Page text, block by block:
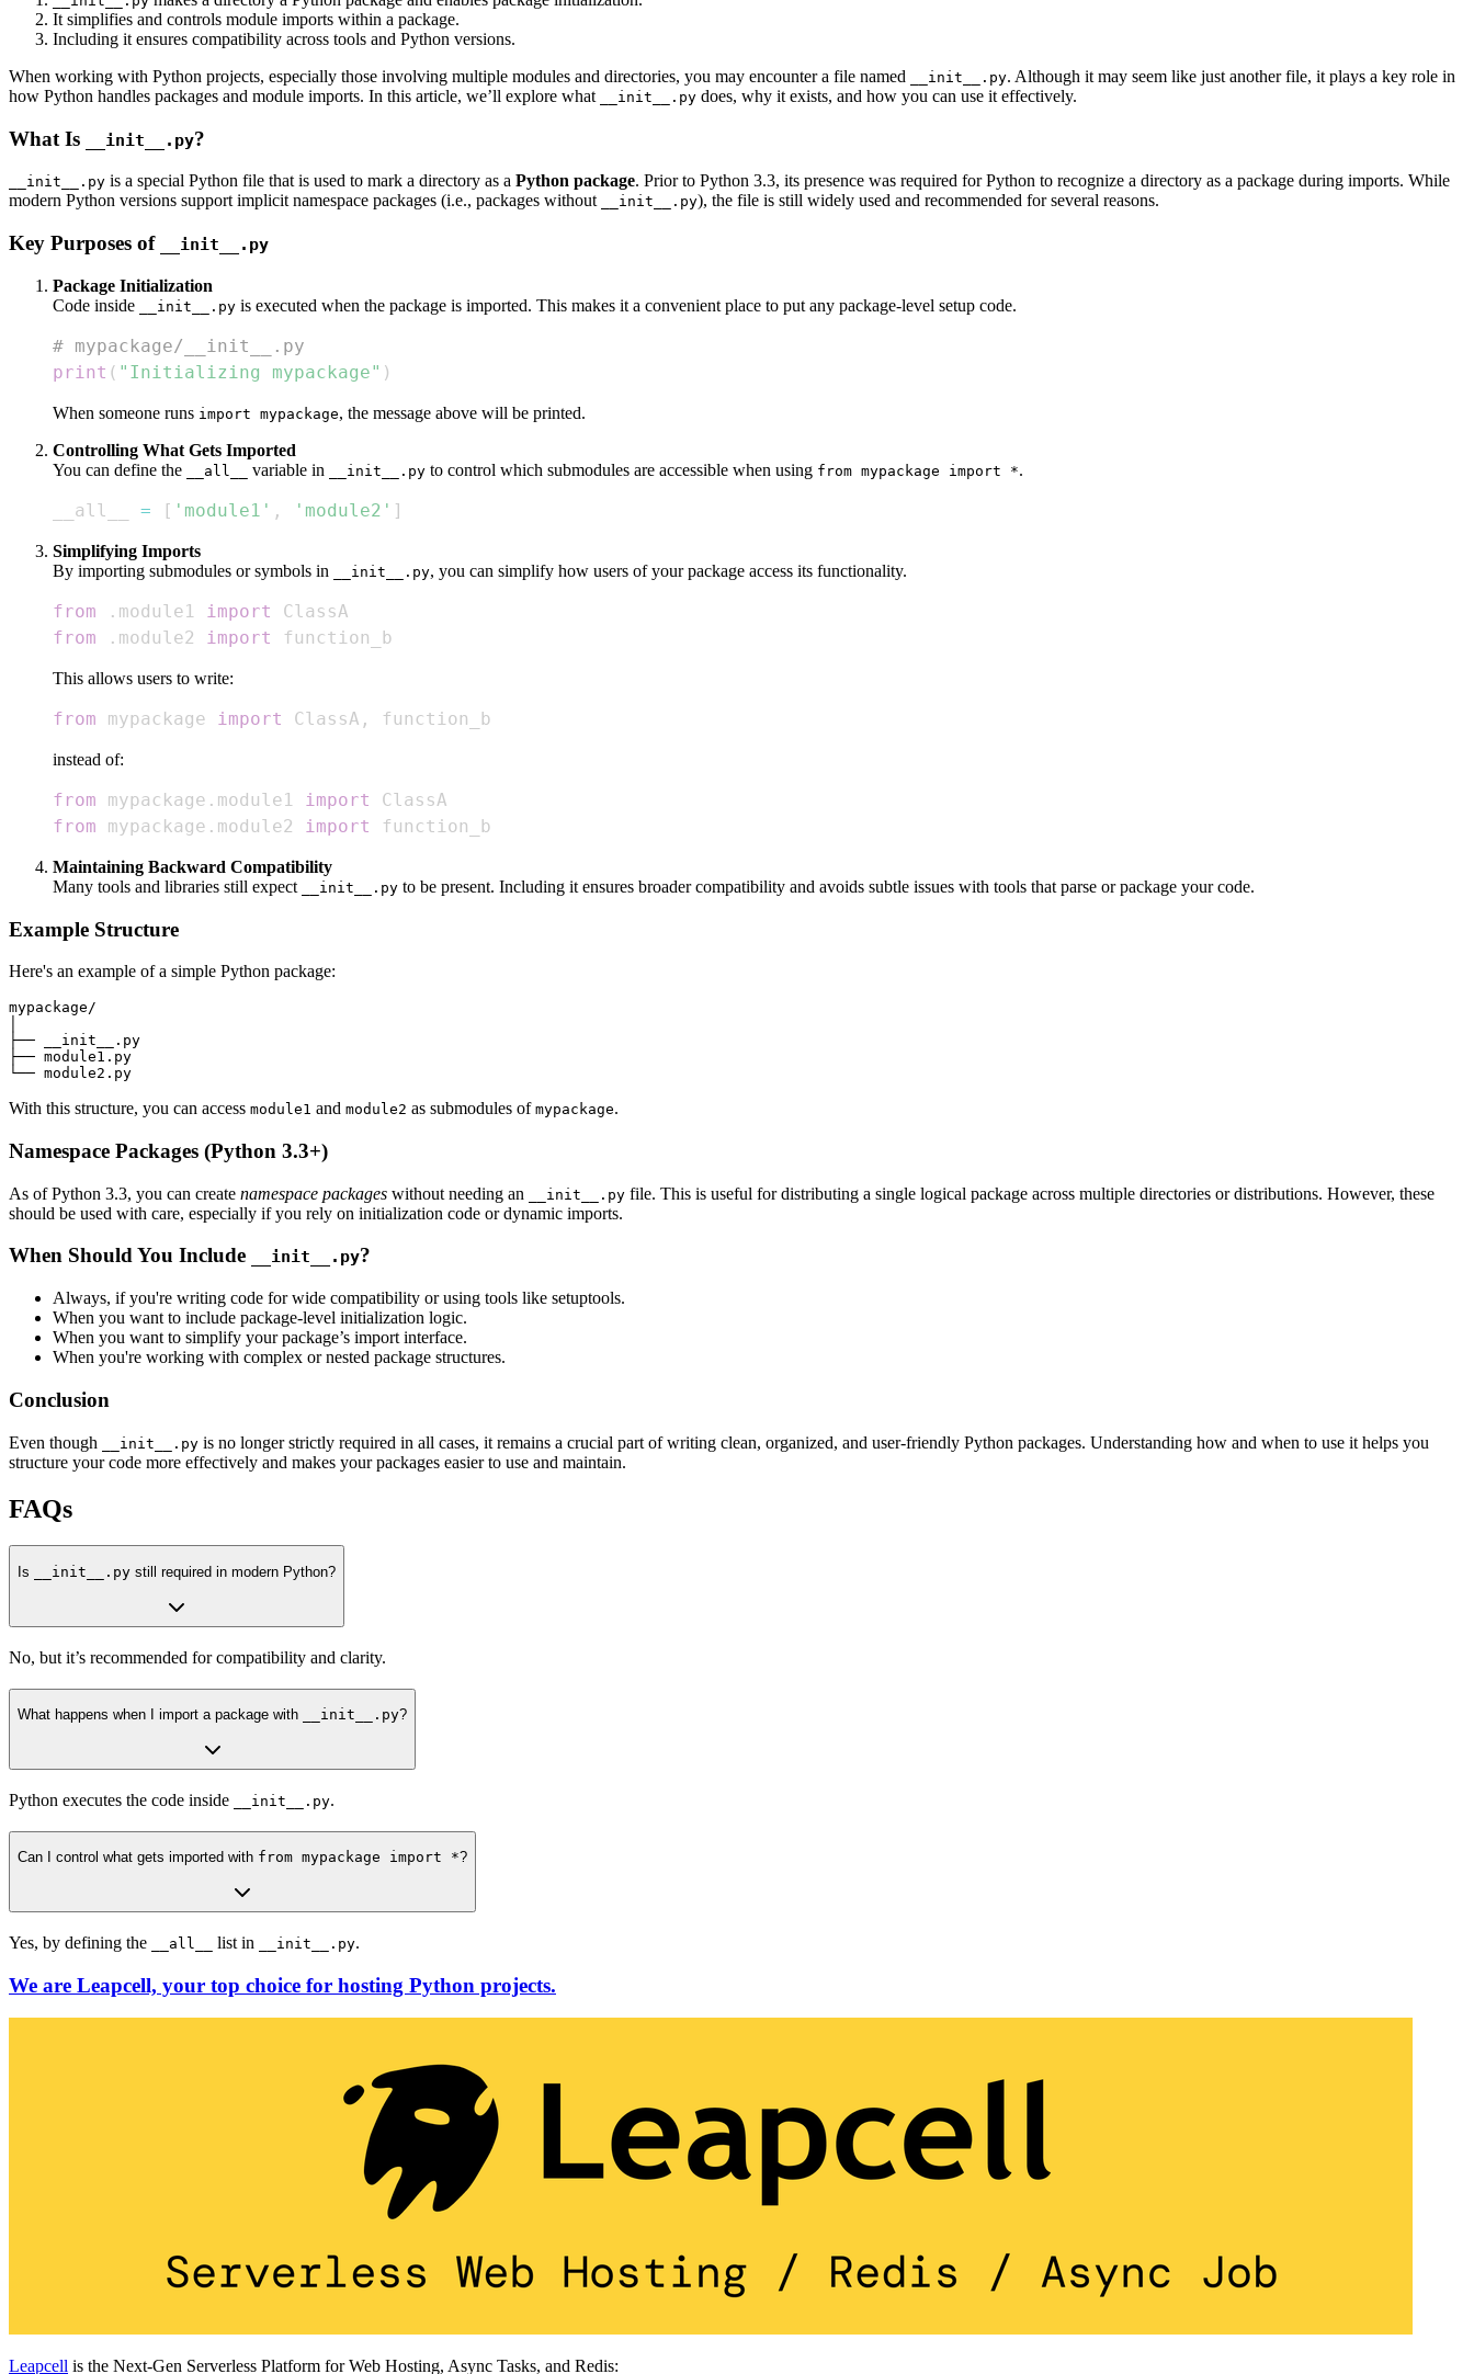
It simplifies and controls module imports within a package.
Including it ensures compatibility across tools and Python versions.
When working with Python projects, especially those involving multiple modules and directories, you may encounter a file named
__init__.py. Although it may seem like just another file, it plays a key role in
how Python handles packages and module imports. In this article, we’ll explore what
__init__.py does, why it exists, and how you can use it effectively.
What Is __init__.py?
__init__.py is a special Python file that is used to mark a directory as a Python package. Prior to Python 3.3, its presence was required for Python to recognize a directory as a package during imports. While
modern Python versions support implicit namespace packages (i.e., packages without
__init__.py), the file is still widely used and recommended for several reasons.
Key Purposes of __init__.py
Package Initialization
Code inside
__init__.py is executed when the package is imported. This makes it a convenient place to put any package-level setup code.
# mypackage/__init__.py
print ( "Initializing mypackage" )
When someone runs import mypackage, the message above will be printed.
Controlling What Gets Imported
You can define the
__all__ variable in __init__.py to control which submodules are accessible when using from mypackage import *.
__all__ = [ 'module1' , 'module2' ]
Simplifying Imports
By importing submodules or symbols in
__init__.py, you can simplify how users of your package access its functionality.
from . module1 import
from
. module2 import function_b
This allows users to write:
from mypackage import ClassA , function_b
instead of:
from mypackage . module1 import
from mypackage . module2 import function_b
Maintaining Backward Compatibility
Many tools and libraries still expect
__init__.py to be present. Including it ensures broader compatibility and avoids subtle issues with tools that parse or package your code.
Example Structure
Here's an example of a simple Python package:
mypackage/
├── __init__.py
├── module1.py
With this structure, you can access module1 and module2 as submodules of mypackage.
Namespace Packages (Python 3.3+)
As of Python 3.3, you can create namespace packages without needing an __init__.py file. This is useful for distributing a single logical package across multiple directories or distributions. However, these
should be used with care, especially if you rely on initialization code or dynamic imports.
When Should You Include __init__.py?
Always, if you're writing code for wide compatibility or using tools like setuptools.
When you want to include package-level initialization logic.
When you want to simplify your package’s import interface.
When you're working with complex or nested package structures.
Conclusion
Even though __init__.py is no longer strictly required in all cases, it remains a crucial part of writing clean, organized, and user-friendly Python packages. Understanding how and when to use it helps you
structure your code more effectively and makes your packages easier to use and maintain.
FAQs
Is __init__.py still required in modern Python?
No, but it’s recommended for compatibility and clarity.
What happens when I import a package with __init__.py?
Python executes the code inside __init__.py.
Can I control what gets imported with from mypackage import *?
Yes, by defining the __all__ list in __init__.py.
We are Leapcell, your top choice for hosting Python projects.
Leapcell is the Next-Gen Serverless Platform for Web Hosting, Async Tasks, and Redis: